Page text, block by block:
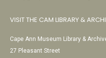
VISIT THE CAM LIBRARY &
Cape Ann Museum Library &
27 Pleasant Street